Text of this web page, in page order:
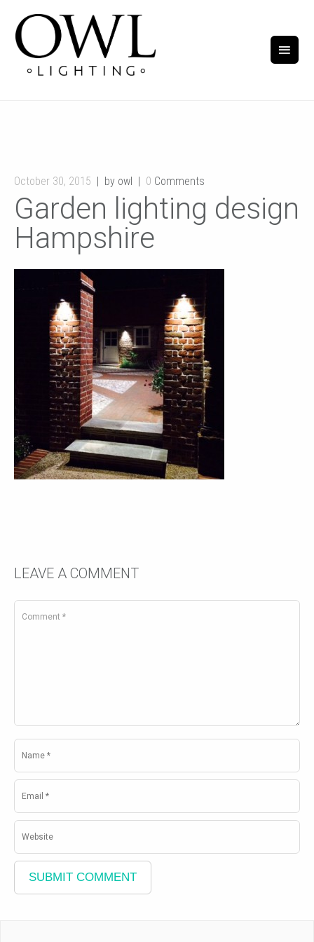
October 30, 2015 by owl 0 Comments
Garden lighting design
Hampshire
LEAVE A COMMENT